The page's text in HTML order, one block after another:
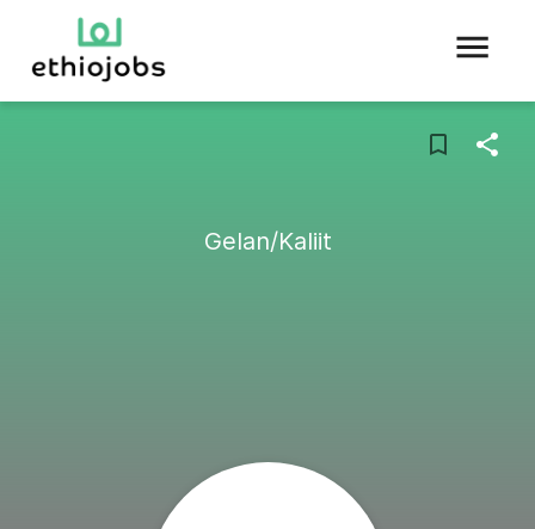
Gelan/Kaliit